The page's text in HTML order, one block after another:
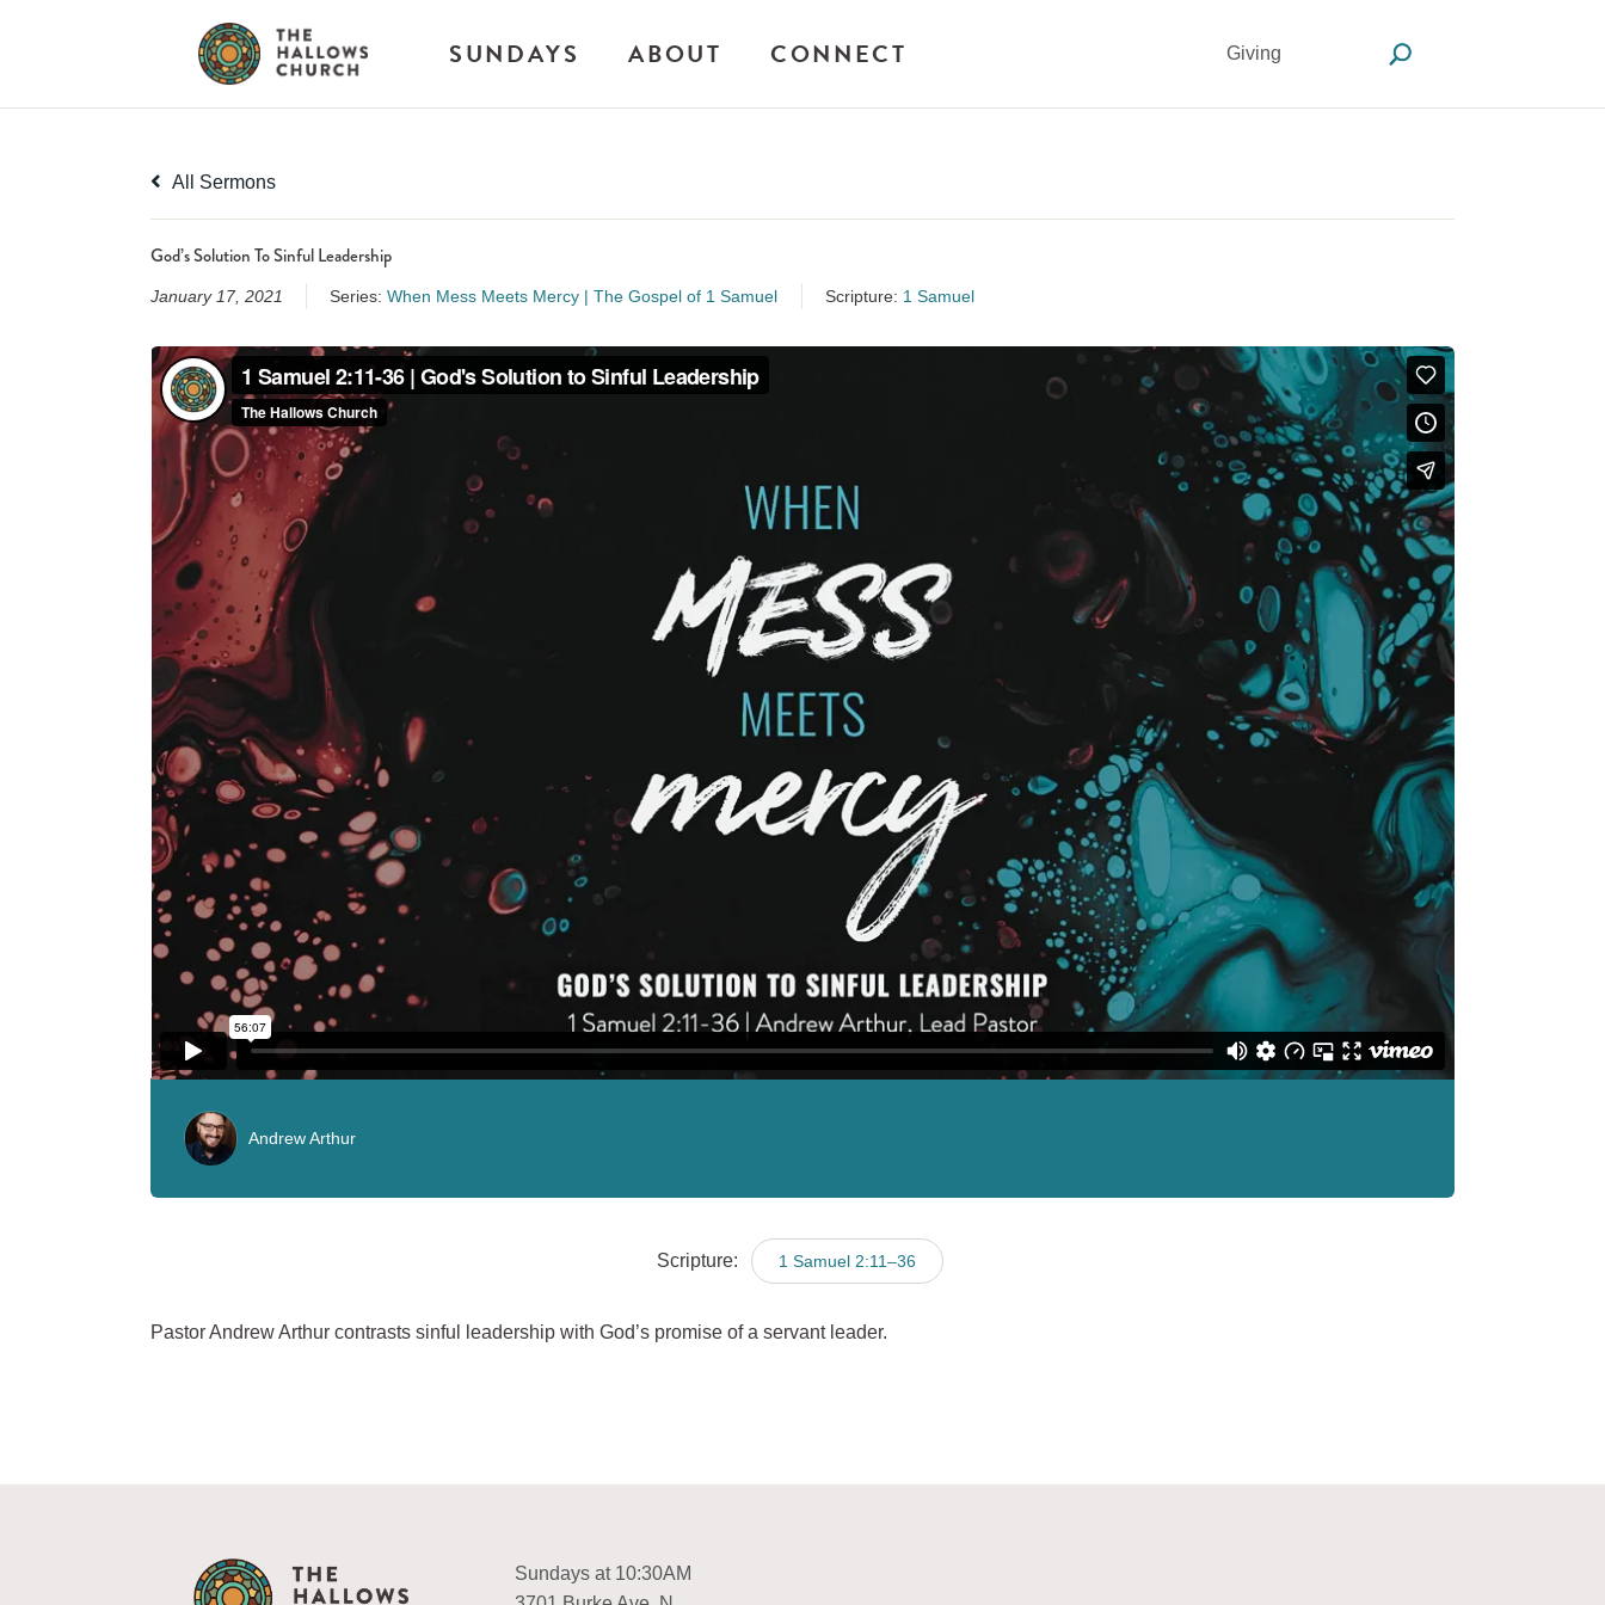
SUNDAYS ABOUT CONNECT Giving
All Sermons
God’s Solution To Sinful Leadership
January 17, 2021 Series: When Mess Meets Mercy | The Gospel of 1 Samuel Scripture: 1 Samuel
Andrew Arthur
Scripture: 1 Samuel 2:11–36
Pastor Andrew Arthur contrasts sinful leadership with God’s promise of a servant leader.
Sundays at 10:30AM